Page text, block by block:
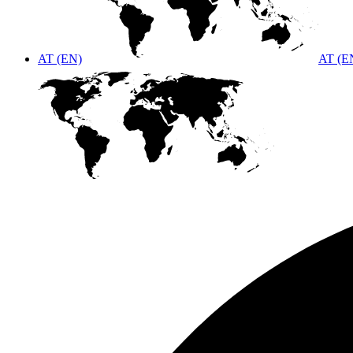
AT (EN) AT